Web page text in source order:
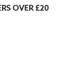
OVER £20